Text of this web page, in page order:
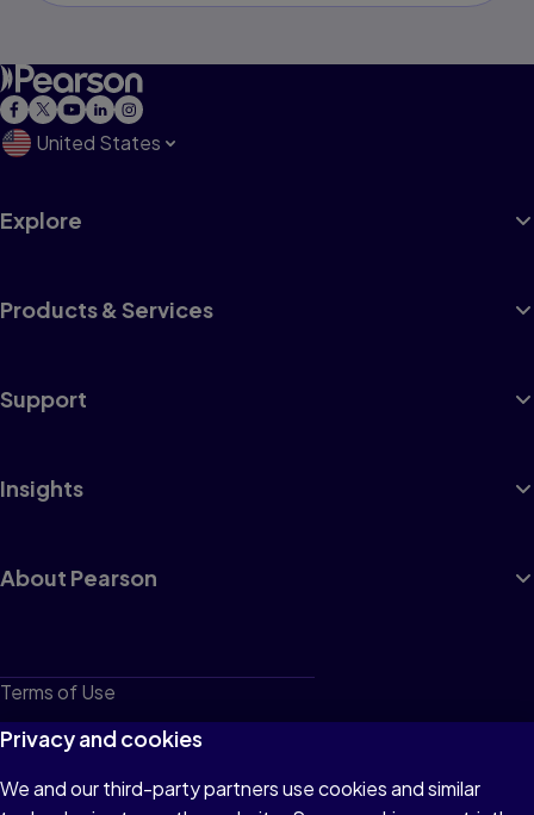
United States
Explore
Products & Services
Support
Insights
About Pearson
Terms of Use
Privacy
Cookies
Privacy and cookies
We and our third-party partners use cookies and similar